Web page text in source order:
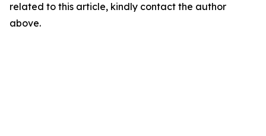
related to this article, kindly contact the author
above.